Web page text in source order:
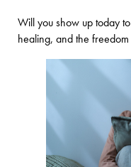
Will you show up today
healing, and the freedom